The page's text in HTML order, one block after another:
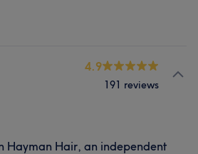
4.9
191 reviews
Hayman Hair, an independent